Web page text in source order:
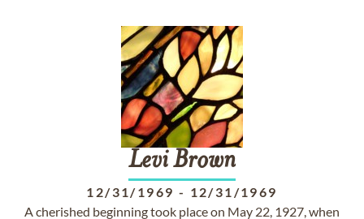
LeviBrown
12/31/1969 - 12/31/1969
A cherished beginning took place on May 22, 1927, when